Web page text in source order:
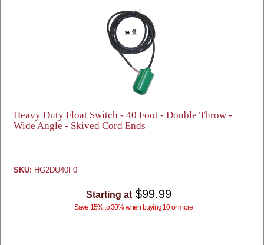
Heavy Duty Float Switch - 40 Foot - Double Throw -
Wide Angle - Skived Cord Ends
SKU: HG2DU40F0
Starting at $99.99
Save 15% to 30% when buying 10 or more